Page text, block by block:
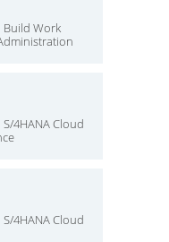
Build Work
4HANA Cloud
4HANA Cloud